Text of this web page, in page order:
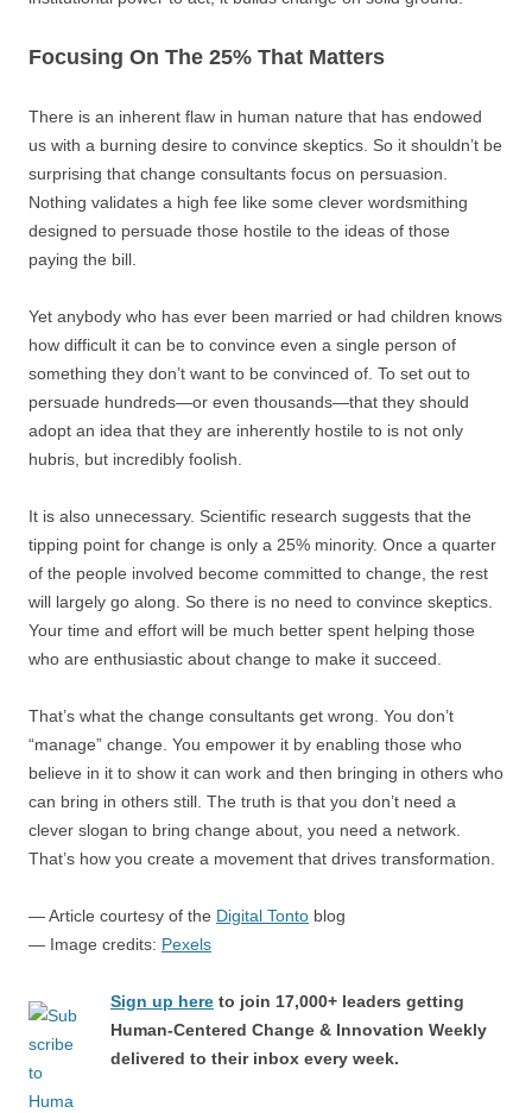
Focusing On The 25% That Matters
There is an inherent flaw in human nature that has endowed
us with a burning desire to convince skeptics. So it shouldn’t be
surprising that change consultants focus on persuasion.
Nothing validates a high fee like some clever wordsmithing
designed to persuade those hostile to the ideas of those
paying the bill.
Yet anybody who has ever been married or had children knows
how difficult it can be to convince even a single person of
something they don’t want to be convinced of. To set out to
persuade hundreds—or even thousands—that they should
adopt an idea that they are inherently hostile to is not only
hubris, but incredibly foolish.
It is also unnecessary. Scientific research suggests that the
tipping point for change is only a 25% minority. Once a quarter
of the people involved become committed to change, the rest
will largely go along. So there is no need to convince skeptics.
Your time and effort will be much better spent helping those
who are enthusiastic about change to make it succeed.
That’s what the change consultants get wrong. You don’t
“manage” change. You empower it by enabling those who
believe in it to show it can work and then bringing in others who
can bring in others still. The truth is that you don’t need a
clever slogan to bring change about, you need a network.
That’s how you create a movement that drives transformation.
— Article courtesy of the Digital Tonto blog
— Image credits: Pexels
Sign up here to join 17,000+ leaders getting
Human-Centered Change & Innovation Weekly
delivered to their inbox every week.